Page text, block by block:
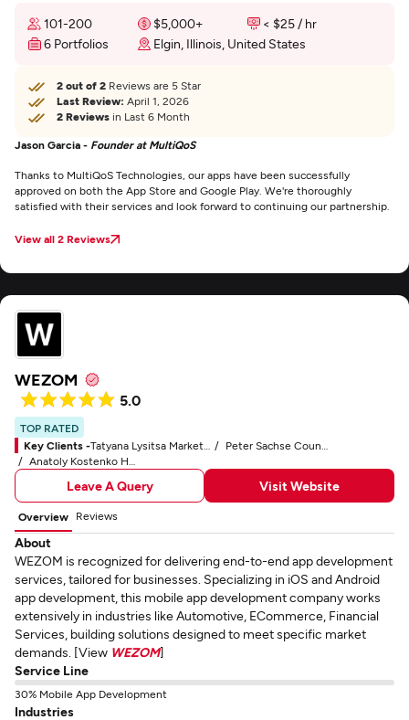
101-200 $5,000+
< $25 / hr
6 Portfolios
Elgin, Illinois, United States
2 out of 2 Reviews are 5 Star
Last Review: April 1, 2026
2 Reviews in Last 6 Month
Jason Garcia - Founder at MultiQoS
Thanks to MultiQoS Technologies, our apps have been successfully
approved on both the App Store and Google Play. We're thoroughly
satisfied with their services and look forward to continuing our partnership.
View all 2 Reviews
WEZOM
5.0
TOP RATED
Key Clients -
Peter Sachse Country Manager at John Deere
Anatoly Kostenko Head of the IT Department CompanyT
Leave A Query Visit Website
Overview Reviews
About
WEZOM is recognized for delivering end-to-end app development
services, tailored for businesses. Specializing in iOS and Android
app development, this mobile app development company works
extensively in industries like Automotive, ECommerce, Financial
Services, building solutions designed to meet specific market
demands. [View WEZOM]
Service Line
30% Mobile App Development
Industries